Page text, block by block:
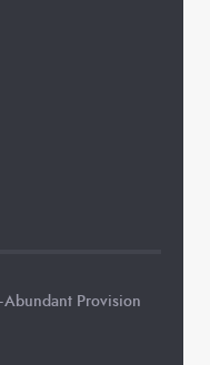
Provision